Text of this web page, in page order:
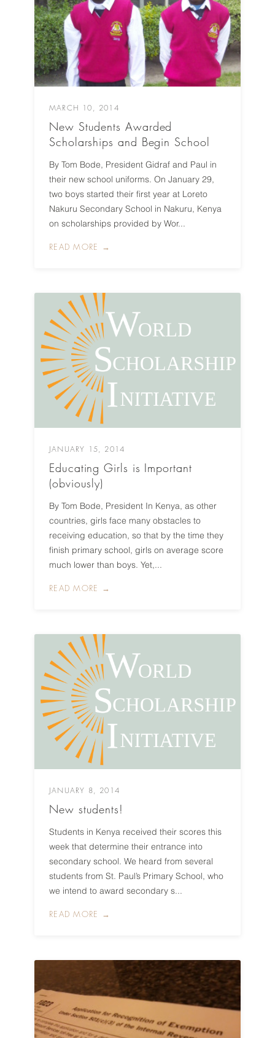
MARCH 10, 2014
New Students Awarded
Scholarships and Begin School
By Tom Bode, President Gidraf and Paul in
their new school uniforms. On January 29,
two boys started their first year at Loreto
Nakuru Secondary School in Nakuru, Kenya
on scholarships provided by Wor...
READ MORE →
JANUARY 15, 2014
Educating Girls is Important
(obviously)
By Tom Bode, President In Kenya, as other
countries, girls face many obstacles to
receiving education, so that by the time they
finish primary school, girls on average score
much lower than boys. Yet,...
READ MORE →
JANUARY 8, 2014
New students!
Students in Kenya received their scores this
week that determine their entrance into
secondary school. We heard from several
students from St. Paul’s Primary School, who
we intend to award secondary s...
READ MORE →